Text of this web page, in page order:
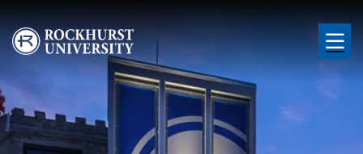
Skip to main content
Image